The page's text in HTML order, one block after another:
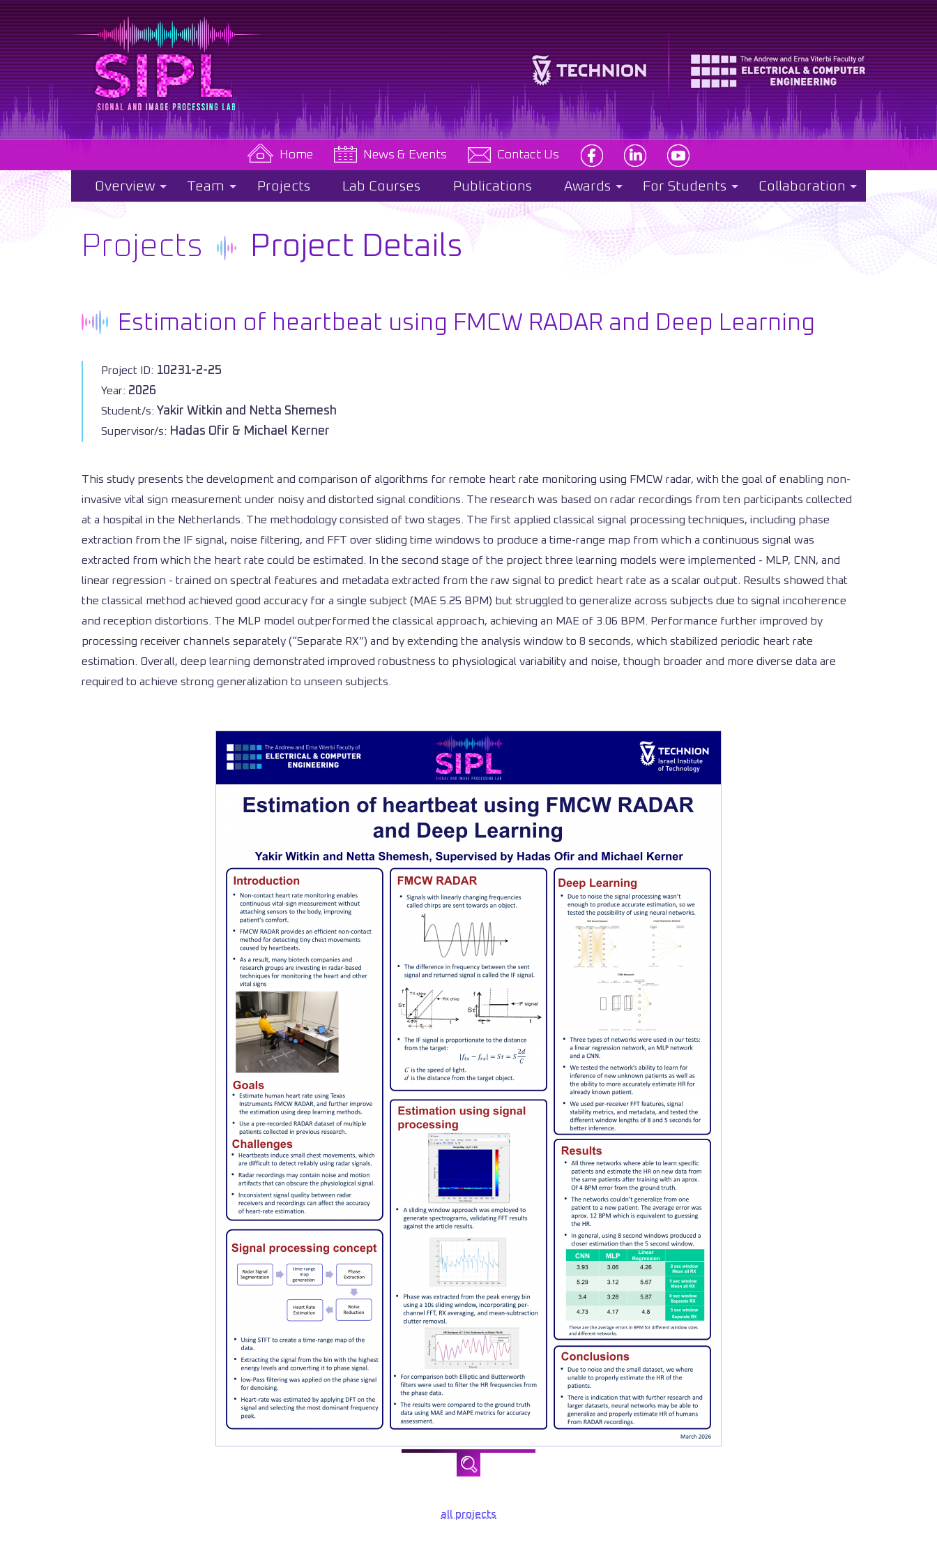
Home News & Events Contact Us
Overview Team Projects Lab Courses Publications Awards For Students Collaboration
Projects Project Details
Estimation of heartbeat using FMCW RADAR and Deep Learning
Project ID: 10231-2-25
Year: 2026
Student/s: Yakir Witkin and Netta Shemesh
Supervisor/s: Hadas Ofir & Michael Kerner
This study presents the development and comparison of algorithms for remote heart rate monitoring using FMCW radar, with the goal of enabling non-
invasive vital sign measurement under noisy and distorted signal conditions. The research was based on radar recordings from ten participants collected
at a hospital in the Netherlands. The methodology consisted of two stages. The first applied classical signal processing techniques, including phase
extraction from the IF signal, noise filtering, and FFT over sliding time windows to produce a time-range map from which a continuous signal was
extracted from which the heart rate could be estimated. In the second stage of the project three learning models were implemented - MLP, CNN, and
linear regression - trained on spectral features and metadata extracted from the raw signal to predict heart rate as a scalar output. Results showed that
the classical method achieved good accuracy for a single subject (MAE 5.25 BPM) but struggled to generalize across subjects due to signal incoherence
and reception distortions. The MLP model outperformed the classical approach, achieving an MAE of 3.06 BPM. Performance further improved by
processing receiver channels separately (“Separate RX”) and by extending the analysis window to 8 seconds, which stabilized periodic heart rate
estimation. Overall, deep learning demonstrated improved robustness to physiological variability and noise, though broader and more diverse data are
required to achieve strong generalization to unseen subjects.
all projects